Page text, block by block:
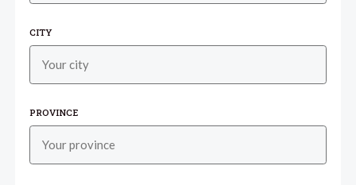
CITY
PROVINCE